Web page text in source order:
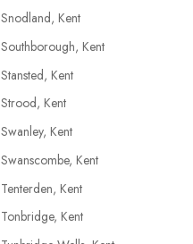
Snodland, Kent
Southborough, Kent
Stansted, Kent
Strood, Kent
Swanley, Kent
Swanscombe, Kent
Tenterden, Kent
Tonbridge, Kent